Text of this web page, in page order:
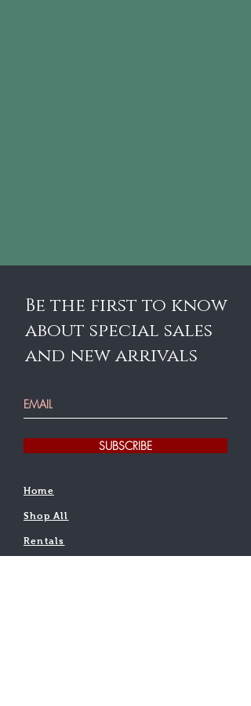
Be the first to know
about special sales
and new arrivals
SUBSCRIBE
Home
Shop All
Rentals